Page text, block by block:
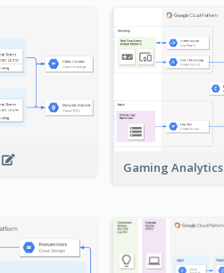
Gaming Analytics